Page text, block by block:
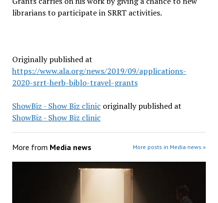
librarians to participate in SRRT activities.
Originally published at
https://www.ala.org/news/2019/09/applications-
2020-srrt-herb-biblo-travel-grants
ShowBiz - Show Biz clinic originally published at
ShowBiz - Show Biz clinic
More from Media news More posts in Media news »